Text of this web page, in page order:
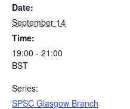
Date:
September 14
Time:
19:00 - 21:00
BST
Series:
SPSC Glasgow Branch